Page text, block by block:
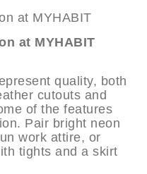
at MYHABIT
quality, both
cutouts and
of the features
Pair bright neon
work attire, or
tights and a skirt